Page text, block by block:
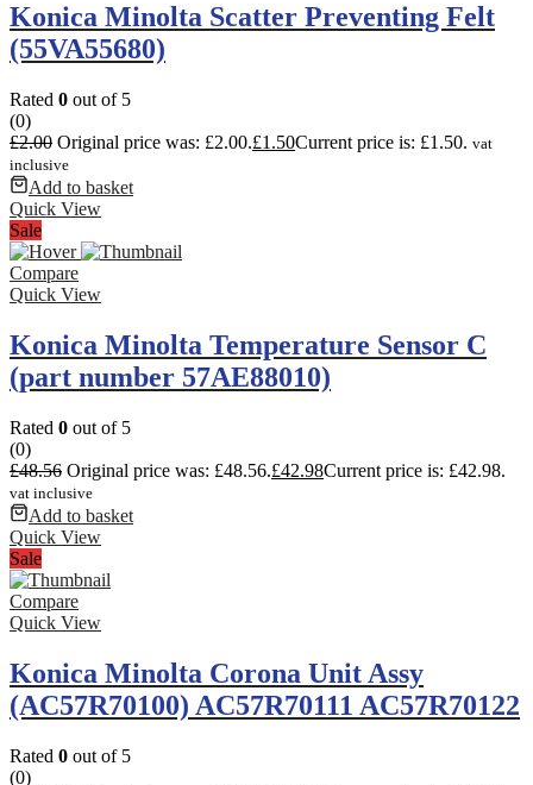
Konica Minolta Scatter Preventing Felt
(55VA55680)
Rated 0 out of 5
(0)
£2.00 Original price was: £2.00.£1.50Current price is: £1.50. vat
inclusive
Add to basket
Quick View
Sale
Compare
Quick View
Konica Minolta Temperature Sensor C
(part number 57AE88010)
Rated 0 out of 5
(0)
£48.56 Original price was: £48.56.£42.98Current price is: £42.98.
vat inclusive
Add to basket
Quick View
Sale
Compare
Quick View
Konica Minolta Corona Unit Assy
(AC57R70100) AC57R70111 AC57R70122
Rated 0 out of 5
(0)